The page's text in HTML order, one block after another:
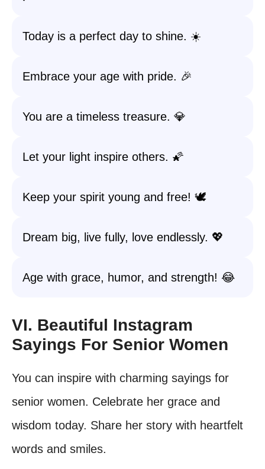
Today is a perfect day to shine. ☀️
Embrace your age with pride. 🎉
You are a timeless treasure. 💎
Let your light inspire others. 🌠
Keep your spirit young and free! 🕊️
Dream big, live fully, love endlessly. 💖
Age with grace, humor, and strength! 😂
VI. Beautiful Instagram
Sayings For Senior Women
You can inspire with charming sayings for
senior women. Celebrate her grace and
wisdom today. Share her story with heartfelt
words and smiles.